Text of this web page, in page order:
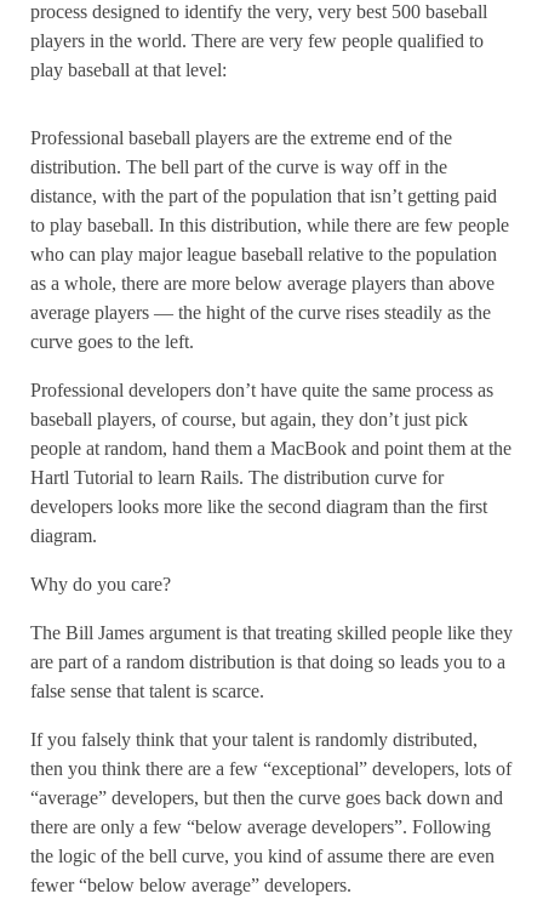
process designed to identify the very, very best 500 baseball
players in the world. There are very few people qualified to
play baseball at that level:
Professional baseball players are the extreme end of the
distribution. The bell part of the curve is way off in the
distance, with the part of the population that isn’t getting paid
to play baseball. In this distribution, while there are few people
who can play major league baseball relative to the population
as a whole, there are more below average players than above
average players — the hight of the curve rises steadily as the
curve goes to the left.
Professional developers don’t have quite the same process as
baseball players, of course, but again, they don’t just pick
people at random, hand them a MacBook and point them at the
Hartl Tutorial to learn Rails. The distribution curve for
developers looks more like the second diagram than the first
diagram.
Why do you care?
The Bill James argument is that treating skilled people like they
are part of a random distribution is that doing so leads you to a
false sense that talent is scarce.
If you falsely think that your talent is randomly distributed,
then you think there are a few “exceptional” developers, lots of
“average” developers, but then the curve goes back down and
there are only a few “below average developers”. Following
the logic of the bell curve, you kind of assume there are even
fewer “below below average” developers.